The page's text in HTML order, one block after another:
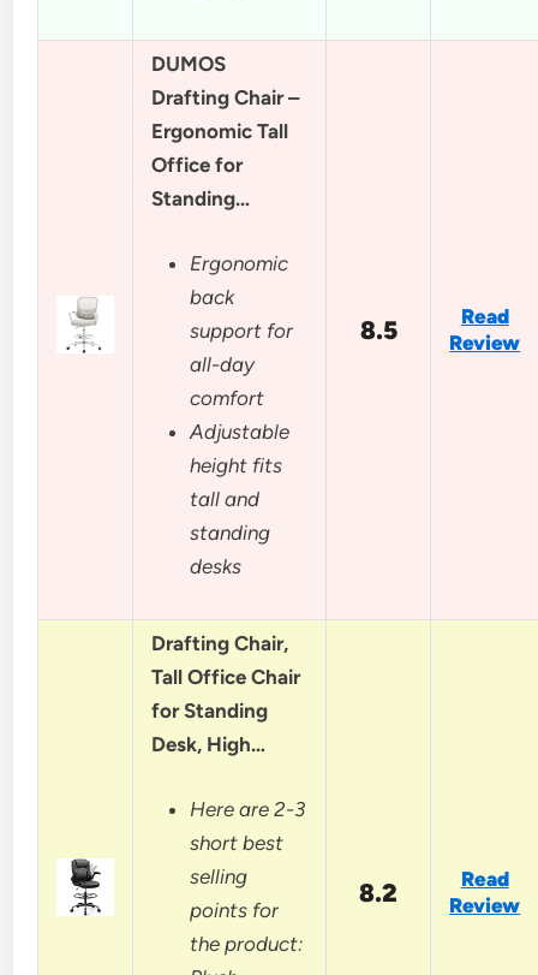
DUMOS
Drafting Chair –
Ergonomic Tall
Office for
Standing…
Ergonomic
back
support for
all-day
comfort
Adjustable
height fits
tall and
standing
desks
8.5
Read
Review
Drafting Chair,
Tall Office Chair
for Standing
Desk, High…
Here are 2-3
short best
selling
points for
the product:
8.2
Read
Review